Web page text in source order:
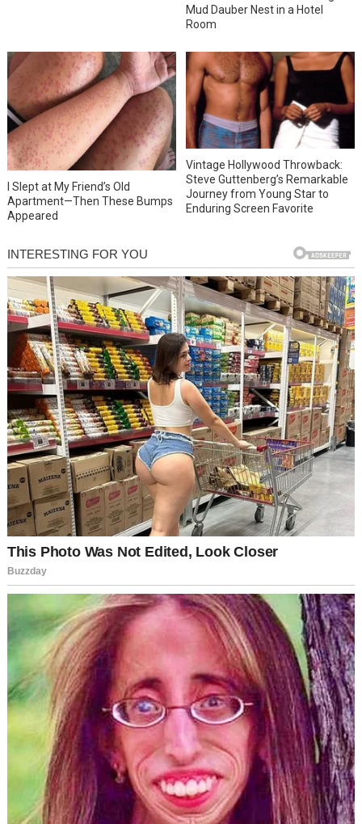
Mud Dauber Nest in a Hotel
Room
I Slept at My Friend’s Old
Apartment—Then These Bumps
Appeared
Vintage Hollywood Throwback:
Steve Guttenberg’s Remarkable
Journey from Young Star to
Enduring Screen Favorite